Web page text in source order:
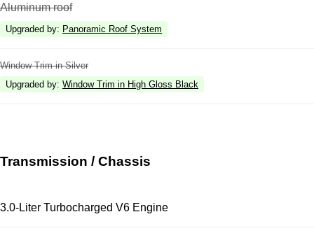
Aluminum roof
Upgraded by: Panoramic Roof System
Window Trim in Silver
Upgraded by: Window Trim in High Gloss Black
Transmission / Chassis
3.0-Liter Turbocharged V6 Engine